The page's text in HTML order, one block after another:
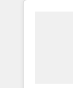
we’ve
inbound